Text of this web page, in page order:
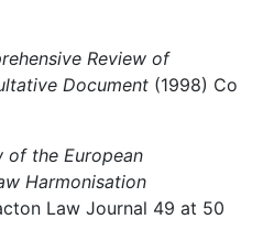
Review of
Document (1998) Co
of the European
Harmonisation
Law Journal 49 at 50